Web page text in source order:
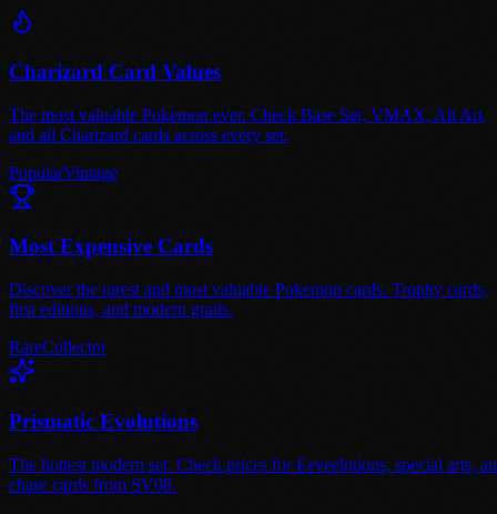
Charizard Card Values
The most valuable Pokemon ever. Check Base Set, VMAX, Alt Art,
and all Charizard cards across every set.
PopularVintage
Most Expensive Cards
Discover the rarest and most valuable Pokemon cards. Trophy cards,
first editions, and modern grails.
RareCollector
Prismatic Evolutions
The hottest modern set. Check prices for Eeveelutions, special arts,
chase cards from SV08.